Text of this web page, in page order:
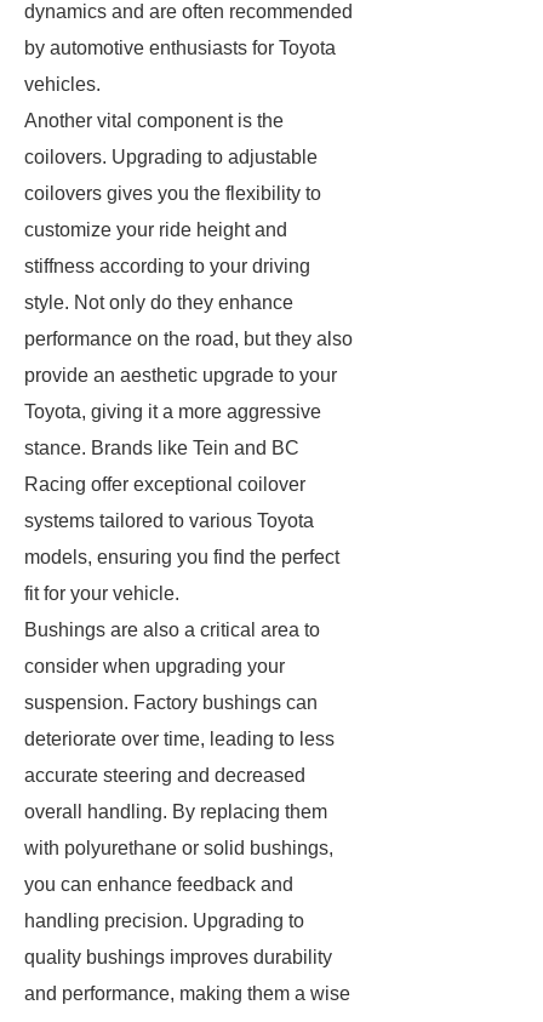
dynamics and are often recommended
by automotive enthusiasts for Toyota
vehicles.
Another vital component is the
coilovers. Upgrading to adjustable
coilovers gives you the flexibility to
customize your ride height and
stiffness according to your driving
style. Not only do they enhance
performance on the road, but they also
provide an aesthetic upgrade to your
Toyota, giving it a more aggressive
stance. Brands like Tein and BC
Racing offer exceptional coilover
systems tailored to various Toyota
models, ensuring you find the perfect
fit for your vehicle.
Bushings are also a critical area to
consider when upgrading your
suspension. Factory bushings can
deteriorate over time, leading to less
accurate steering and decreased
overall handling. By replacing them
with polyurethane or solid bushings,
you can enhance feedback and
handling precision. Upgrading to
quality bushings improves durability
and performance, making them a wise